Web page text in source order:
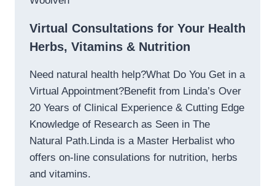
Virtual Consultations for Your Health
Herbs, Vitamins & Nutrition
Need natural health help?What Do You Get in a
Virtual Appointment?Benefit from Linda’s Over
20 Years of Clinical Experience & Cutting Edge
Knowledge of Research as Seen in The
Natural Path.Linda is a Master Herbalist who
offers on-line consulations for nutrition, herbs
and vitamins.